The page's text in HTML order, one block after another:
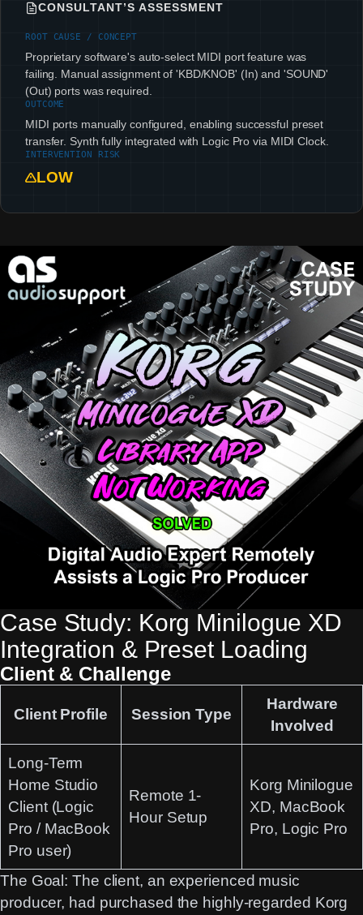
CONSULTANT’S ASSESSMENT
ROOT CAUSE / CONCEPT
Proprietary software's auto-select MIDI port feature was
failing. Manual assignment of 'KBD/KNOB' (In) and 'SOUND'
(Out) ports was required.
OUTCOME
MIDI ports manually configured, enabling successful preset
transfer. Synth fully integrated with Logic Pro via MIDI Clock.
INTERVENTION RISK
LOW
Case Study: Korg Minilogue XD
Integration & Preset Loading
Client & Challenge
Client Profile Session Type
Hardware
Involved
Long-Term
Home Studio
Client(Logic
Pro / MacBook
Pro user)
Remote 1-
Hour Setup
Korg Minilogue
XD, MacBook
Pro, Logic Pro
The Goal: The client, an experienced music
producer, had purchased the highly-regarded Korg